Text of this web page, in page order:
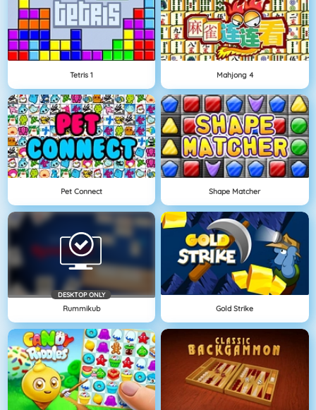
Tetris 1 Mahjong 4
Pet Connect Shape Matcher
DESKTOP ONLY
Rummikub Gold Strike